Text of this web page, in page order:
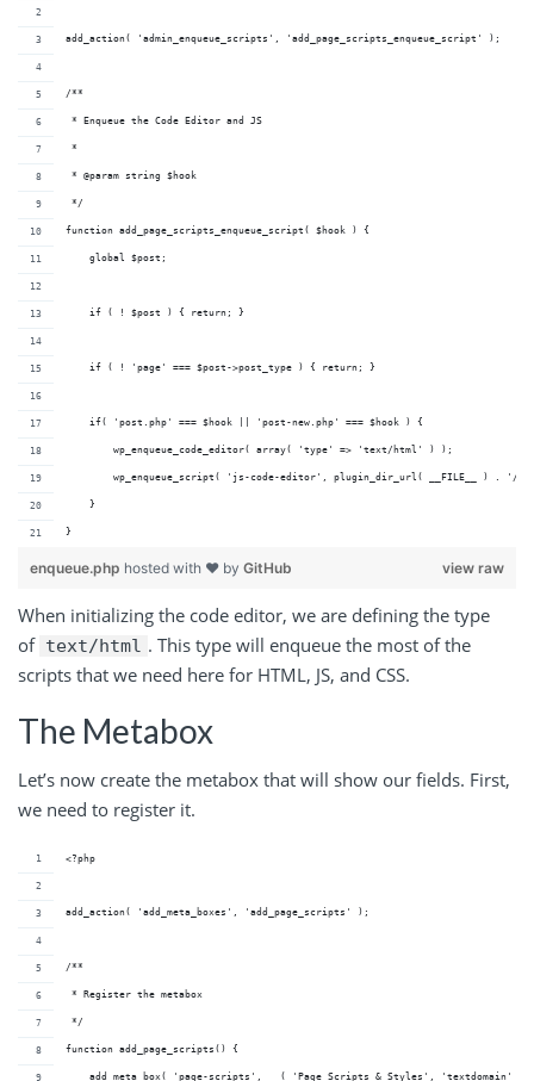
add_action( 'admin_enqueue_scripts', 'add_page_scripts_enqueue_script' );
/**
* Enqueue the Code Editor and JS
*
* @param string $hook
*/
function add_page_scripts_enqueue_script( $hook ) {
    global $post;
    if ( ! $post ) { return; }
    if ( ! 'page' === $post->post_type ) { return; }
    if( 'post.php' === $hook || 'post-new.php' === $hook ) {
        wp_enqueue_code_editor( array( 'type' => 'text/html' ) );
wp_enqueue_script( 'js-code-editor', plugin_dir_url( __FILE__ ) . '/
    }
}
view raw
enqueue.php hosted with ❤ by GitHub
When initializing the code editor, we are defining the type
of text/html . This type will enqueue the most of the
scripts that we need here for HTML, JS, and CSS.
The Metabox
Let’s now create the metabox that will show our fields. First,
we need to register it.
<?php
add_action( 'add_meta_boxes', 'add_page_scripts' );
/**
* Register the metabox
*/
function add_page_scripts() {
add_meta_box( 'page-scripts', __( 'Page Scripts & Styles', 'textdomain'